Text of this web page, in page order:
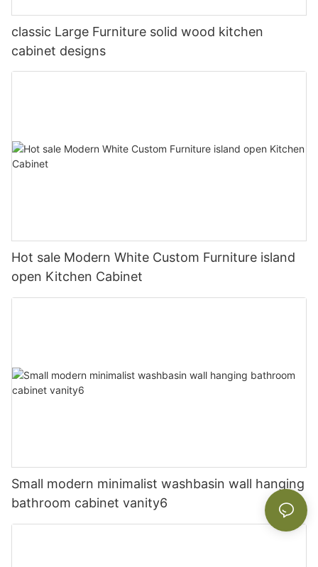
classic Large Furniture solid wood kitchen
cabinet designs
Hot sale Modern White Custom Furniture island
open Kitchen Cabinet
Small modern minimalist washbasin wall hanging
bathroom cabinet vanity6